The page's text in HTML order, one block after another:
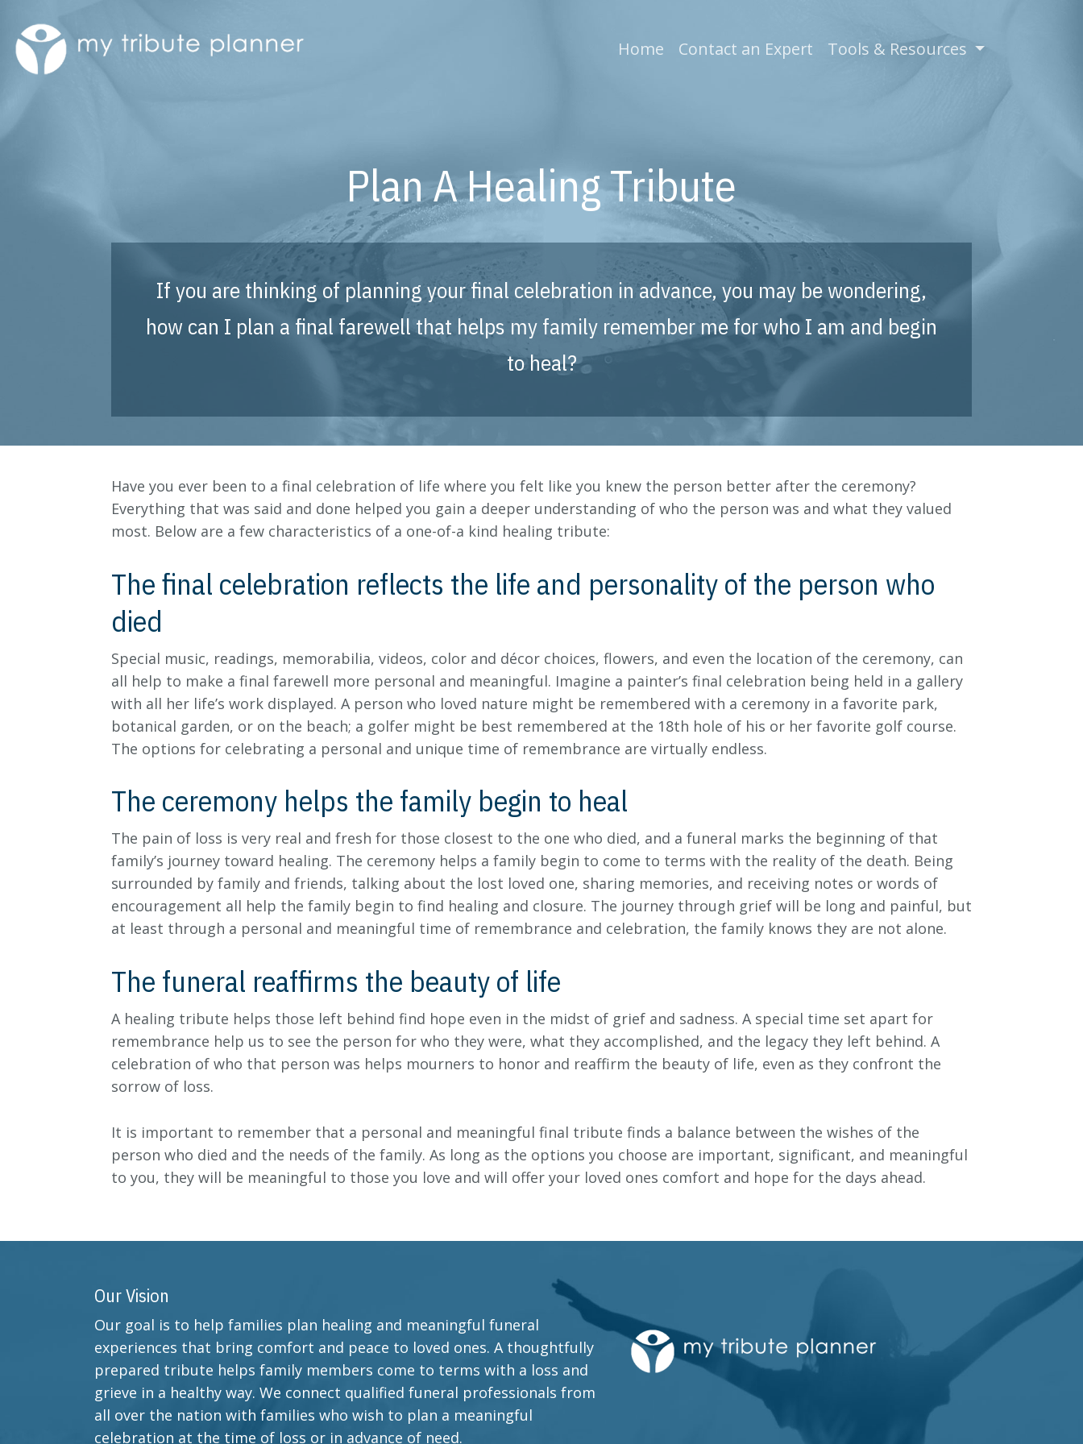
Home (current)
Contact an Expert Tools & Resources
Plan A Healing Tribute
If you are thinking of planning your final celebration in advance, you may be wondering,
how can I plan a final farewell that helps my family remember me for who I am and begin
to heal?
Have you ever been to a final celebration of life where you felt like you knew the person better after the ceremony?
Everything that was said and done helped you gain a deeper understanding of who the person was and what they valued
most. Below are a few characteristics of a one-of-a kind healing tribute:
The final celebration reflects the life and personality of the person who
died
Special music, readings, memorabilia, videos, color and décor choices, flowers, and even the location of the ceremony, can
all help to make a final farewell more personal and meaningful. Imagine a painter’s final celebration being held in a gallery
with all her life’s work displayed. A person who loved nature might be remembered with a ceremony in a favorite park,
botanical garden, or on the beach; a golfer might be best remembered at the 18th hole of his or her favorite golf course.
The options for celebrating a personal and unique time of remembrance are virtually endless.
The ceremony helps the family begin to heal
The pain of loss is very real and fresh for those closest to the one who died, and a funeral marks the beginning of that
family’s journey toward healing. The ceremony helps a family begin to come to terms with the reality of the death. Being
surrounded by family and friends, talking about the lost loved one, sharing memories, and receiving notes or words of
encouragement all help the family begin to find healing and closure. The journey through grief will be long and painful, but
at least through a personal and meaningful time of remembrance and celebration, the family knows they are not alone.
The funeral reaffirms the beauty of life
A healing tribute helps those left behind find hope even in the midst of grief and sadness. A special time set apart for
remembrance help us to see the person for who they were, what they accomplished, and the legacy they left behind. A
celebration of who that person was helps mourners to honor and reaffirm the beauty of life, even as they confront the
sorrow of loss.
It is important to remember that a personal and meaningful final tribute finds a balance between the wishes of the
person who died and the needs of the family. As long as the options you choose are important, significant, and meaningful
to you, they will be meaningful to those you love and will offer your loved ones comfort and hope for the days ahead.
Our Vision
Our goal is to help families plan healing and meaningful funeral
experiences that bring comfort and peace to loved ones. A thoughtfully
prepared tribute helps family members come to terms with a loss and
grieve in a healthy way. We connect qualified funeral professionals from
all over the nation with families who wish to plan a meaningful
celebration at the time of loss or in advance of need.